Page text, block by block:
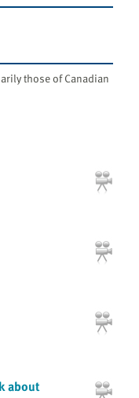
those of Canadian
about